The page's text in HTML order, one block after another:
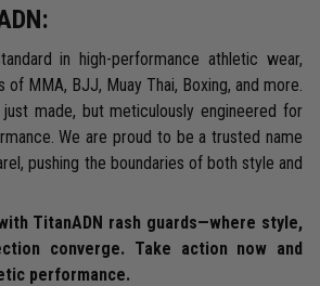
in high-performance athletic wear,
MMA, BJJ, Muay Thai, Boxing, and more.
made, but meticulously engineered for
We are proud to be a trusted name
pushing the boundaries of both style and
TitanADN rash guards—where style,
converge. Take action now and
performance.